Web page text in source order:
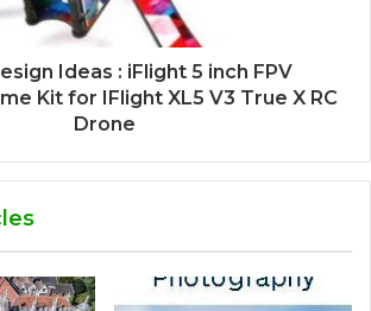
Ideas : iFlight 5 inch FPV
Kit for IFlight XL5 V3 True X RC
Drone